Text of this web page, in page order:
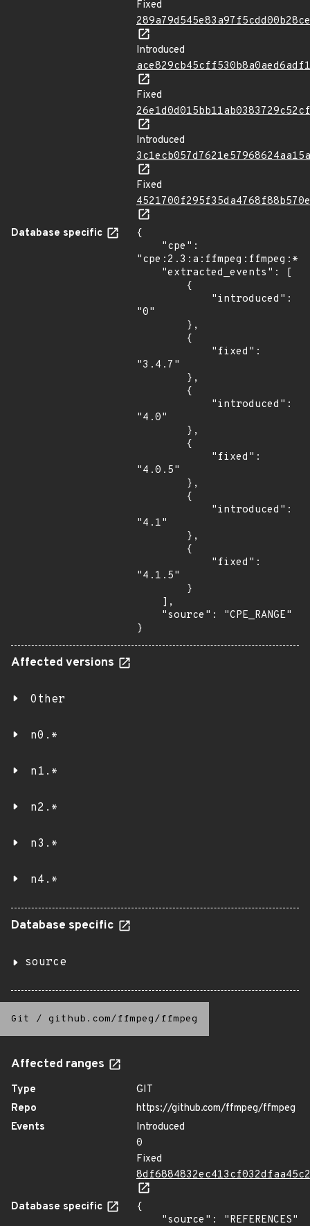
Fixed
Introduced
Fixed
Introduced
Fixed
Database specific
{
"0"
"3.4.7"
"4.0"
"4.0.5"
"4.1"
"4.1.5"
}
Affected versions
Other
n0.*
n1.*
n2.*
n3.*
n4.*
Database specific
source
Git / github.com/ffmpeg/ffmpeg
Affected ranges
Type
GIT
Repo
https://github.com/ffmpeg/ffmpeg
Events
Introduced
0
Fixed
Database specific
{